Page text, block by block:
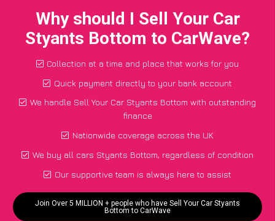
Why should I Sell Your Car
Styants Bottom to CarWave?
Collection at a time and place that works for you
Quick payment directly to your bank account
We handle Sell Your Car Styants Bottom with outstanding
finance
Nationwide coverage across the UK
We buy all cars Styants Bottom, regardless of condition
Our supportive team is always here to assist
Join Over 5 MILLION + people who have Sell Your Car Styants
Bottom to CarWave